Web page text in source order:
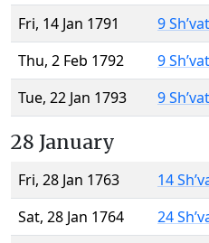
Fri, 14 Jan 1791
9
Thu, 2 Feb 1792
9
Tue, 22 Jan 1793
9
28 January
Fri, 28 Jan 1763
14
Sat, 28 Jan 1764
24